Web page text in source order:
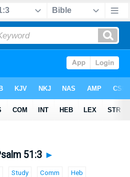
51:3 ►
Study Comm Heb